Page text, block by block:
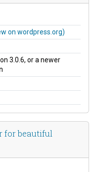
on wordpress.org)
3.0.6, or a newer
for beautiful